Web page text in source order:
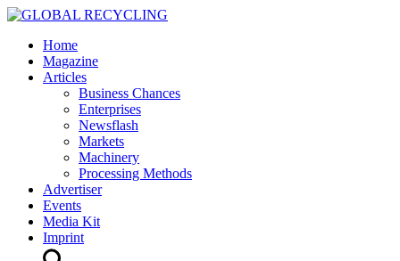
Home
Magazine
Articles
Business Chances
Enterprises
Newsflash
Markets
Machinery
Processing Methods
Advertiser
Events
Media Kit
Imprint